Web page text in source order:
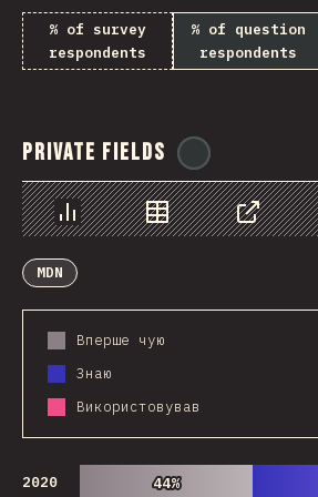
% of survey
respondents
% of question
respondents
Private Fields
Chart Data Share
MDN
Вперше чую
Знаю
Використовував
2020 44%
44%